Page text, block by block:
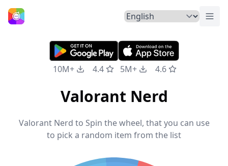
Home
10M+ 4.4 5M+ 4.6
Valorant Nerd
Valorant Nerd to Spin the wheel, that you can use
to pick a random item from the list